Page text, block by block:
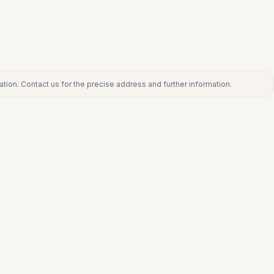
Contact us for the precise address and further information.